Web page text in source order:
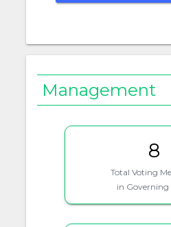
Management
8
Total Voting
in Governing